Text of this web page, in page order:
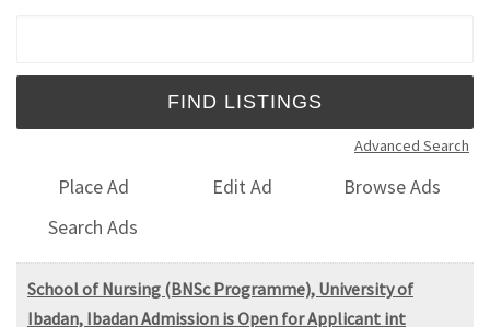
Advanced Search
Place Ad Edit Ad
Browse Ads
Search Ads
School of Nursing (BNSc Programme), University of
Ibadan, Ibadan Admission is Open for Applicant int